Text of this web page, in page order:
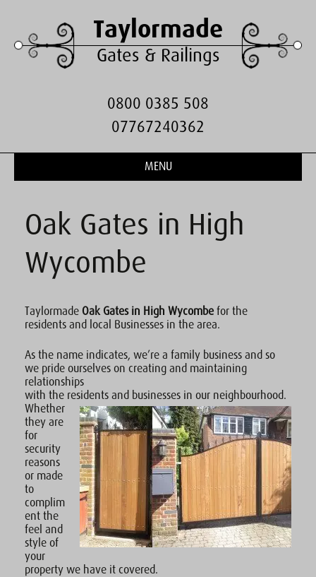
Taylormade
Gates & Railings
0800 0385 508
07767240362
MENU
Oak Gates in High
Wycombe
Taylormade Oak Gates in High Wycombe for the
residents and local Businesses in the area.
As the name indicates, we’re a family business and so
we pride ourselves on creating and maintaining
relationships
with the residents and businesses in our neighbourhood.
Whether
they are
for
security
reasons
or made
to
complim
ent the
feel and
style of
your
property we have it covered.